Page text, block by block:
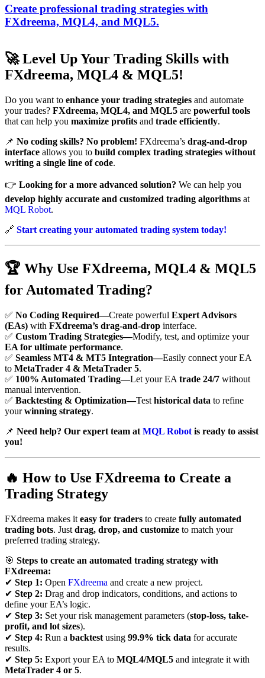
Create professional trading strategies with
FXdreema, MQL4, and MQL5.
🚀Level Up Your Trading Skills with
FXdreema, MQL4 & MQL5!
Do you want to enhance your trading strategies and automate
your trades? FXdreema, MQL4, and MQL5 are powerful tools
that can help you maximize profits and trade efficiently.
📌 No coding skills? No problem! FXdreema’s drag-and-drop
interface allows you to build complex trading strategies without
writing a single line of code.
👉 Looking for a more advanced solution? We can help you
develop highly accurate and customized trading algorithms at
MQL Robot.
🔗 Start creating your automated trading system today!
🏆 Why Use FXdreema, MQL4 & MQL5
for Automated Trading?
✅ No Coding Required—Create powerful Expert Advisors
(EAs) with FXdreema’s drag-and-drop interface.
✅ Custom Trading Strategies—Modify, test, and optimize your
EA for ultimate performance.
✅ Seamless MT4 & MT5 Integration—Easily connect your EA
to MetaTrader 4 & MetaTrader 5.
✅ 100% Automated Trading—Let your EA trade 24/7 without
manual intervention.
✅ Backtesting & Optimization—Test historical data to refine
yourwinning strategy.
📌 Need help? Our expert team at MQL Robot is ready to assist
you!
🔥 How to Use FXdreema to Create a
Trading Strategy
FXdreema makes it easy for traders to create fully automated
trading bots. Just drag, drop, and customize to match your
preferred trading strategy.
🎯 Steps to create an automated trading strategy with
FXdreema:
✔ Step 1: Open FXdreema and create a new project.
✔ Step 2: Drag and drop indicators, conditions, and actions to
define your EA’s logic.
✔ Step 3: Set your risk management parameters (stop-loss, take-
profit, and lot sizes).
✔ Step 4: Run a backtest using 99.9% tick data for accurate
results.
✔ Step 5: Export your EA to MQL4/MQL5 and integrate it with
MetaTrader 4 or 5.